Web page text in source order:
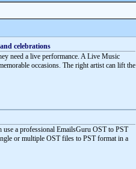
celebrations
need a live performance. A Live Music
occasions. The right artist can lift the
a professional EmailsGuru OST to PST
or multiple OST files to PST format in a